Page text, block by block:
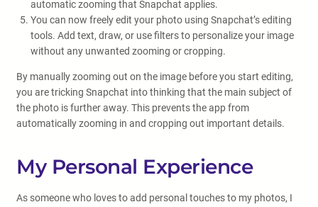
automatic zooming that Snapchat applies.
You can now freely edit your photo using Snapchat’s editing
tools. Add text, draw, or use filters to personalize your image
without any unwanted zooming or cropping.
By manually zooming out on the image before you start editing,
you are tricking Snapchat into thinking that the main subject of
the photo is further away. This prevents the app from
automatically zooming in and cropping out important details.
My Personal Experience
As someone who loves to add personal touches to my photos, I